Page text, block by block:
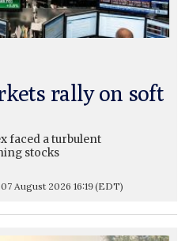
rally on soft
faced a turbulent
stocks
07 August 2026 16:19(EDT)